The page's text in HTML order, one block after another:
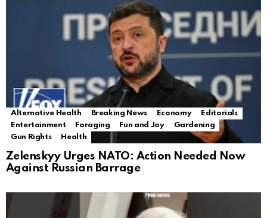
Alternative Health Breaking News Economy
Editorials
Entertainment
Foraging Fun and Joy
Gardening
Gun Rights
Health
Zelenskyy Urges NATO: Action Needed Now
Against Russian Barrage